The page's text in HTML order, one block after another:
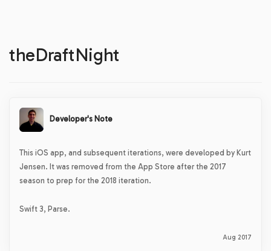
theDraftNight
Developer's Note
This iOS app, and subsequent iterations, were developed by Kurt
Jensen. It was removed from the App Store after the 2017
season to prep for the 2018 iteration.
Swift 3, Parse.
Aug 2017